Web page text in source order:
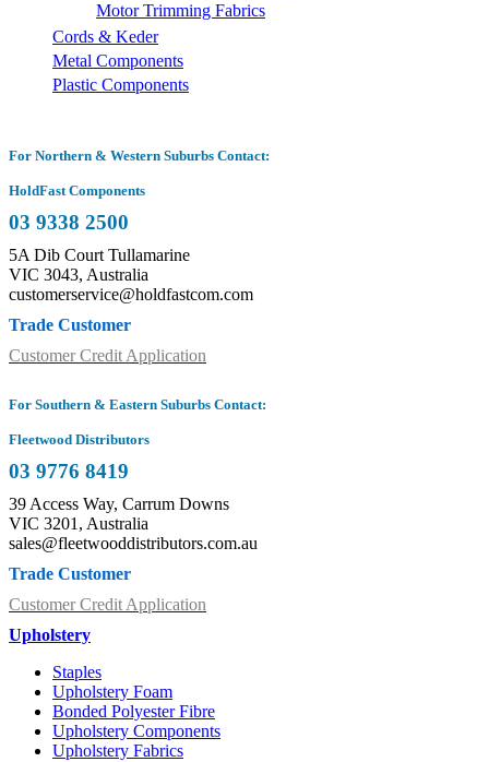
Motor Trimming Fabrics
Cords & Keder
Metal Components
Plastic Components
For Northern & Western Suburbs Contact:
HoldFast Components
03 9338 2500
5A Dib Court Tullamarine
VIC 3043, Australia
customerservice@holdfastcom.com
Trade Customer
Customer Credit Application
For Southern & Eastern Suburbs Contact:
Fleetwood Distributors
03 9776 8419
39 Access Way, Carrum Downs
VIC 3201, Australia
sales@fleetwooddistributors.com.au
Trade Customer
Customer Credit Application
Upholstery
Staples
Upholstery Foam
Bonded Polyester Fibre
Upholstery Components
Upholstery Fabrics